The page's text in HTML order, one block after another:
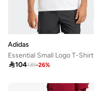
Adidas
Essential Small Logo T-Shirt
104139-26%